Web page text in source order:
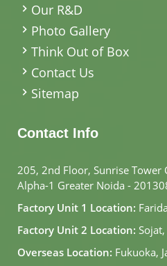
Our R&D
Photo Gallery
Think Out of Box
Contact Us
Sitemap
Contact Info
205, 2nd Floor, Sunrise Tower
Alpha-1 Greater Noida -
Factory Unit 1 Location:
Factory Unit 2 Location:
Overseas Location: Fukuoka,